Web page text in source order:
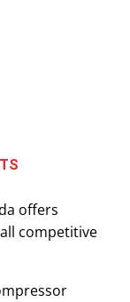
offers
competitive